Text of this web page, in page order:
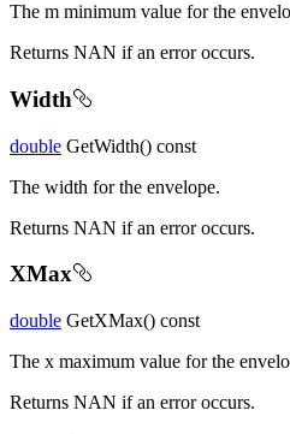
The m minimum value for the
Returns NAN if an error occurs.
Width
double GetWidth() const
The width for the envelope.
Returns NAN if an error occurs.
XMax
double GetXMax() const
The x maximum value for the
Returns NAN if an error occurs.